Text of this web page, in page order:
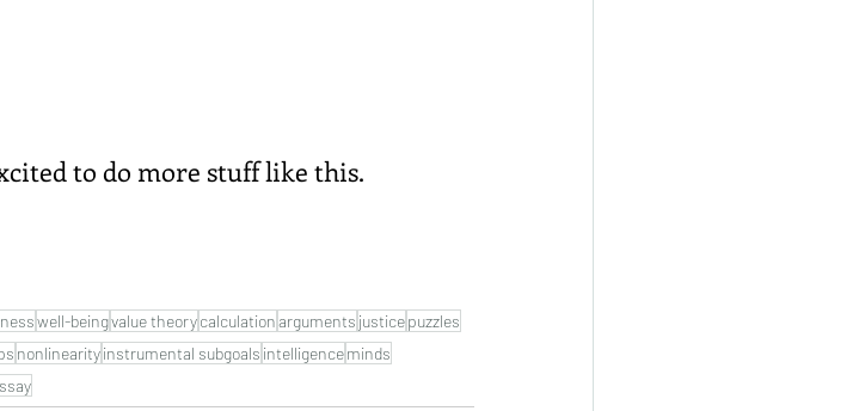
to do more stuff like this.
well-beingvalue theorycalculationarguments justicepuzzles
nonlinearityinstrumental subgoals intelligenceminds